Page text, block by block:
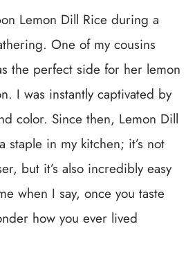
Lemon Dill Rice during a
One of my cousins
the perfect side for her lemon
I was instantly captivated by
color. Since then, Lemon Dill
staple in my kitchen; it’s not
but it’s also incredibly easy
when I say, once you taste
how you ever lived